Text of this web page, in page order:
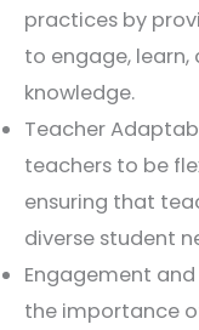
practices by
to engage,
knowledge.
Teacher
teachers to be
ensuring that
diverse student
Engagement
the importance